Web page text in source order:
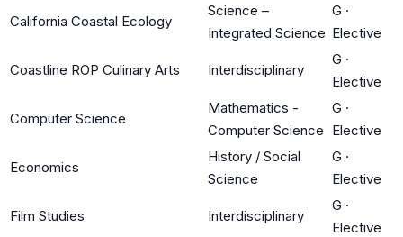
California Coastal Ecology
Science –
Integrated Science
G ·
Elective
Coastline ROP Culinary Arts Interdisciplinary
G ·
Elective
Computer Science
Mathematics -
Computer Science
G ·
Elective
Economics
History / Social
Science
G ·
Elective
Film Studies Interdisciplinary
G ·
Elective